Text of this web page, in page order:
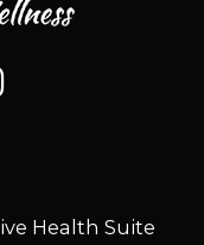
Health Suite